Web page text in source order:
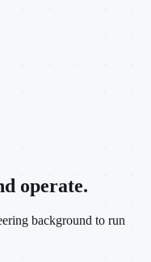
operate.
background to run